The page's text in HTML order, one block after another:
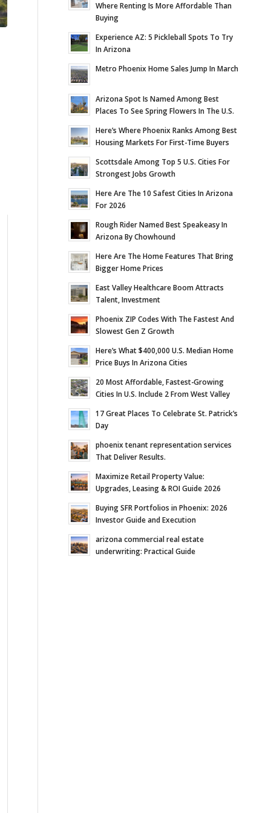
Where Renting Is More Affordable Than
Buying
Experience AZ: 5 Pickleball Spots To Try
In Arizona
Metro Phoenix Home Sales Jump In March
Arizona Spot Is Named Among Best
Places To See Spring Flowers In The U.S.
Here’s Where Phoenix Ranks Among Best
Housing Markets For First-Time Buyers
Scottsdale Among Top 5 U.S. Cities For
Strongest Jobs Growth
Here Are The 10 Safest Cities In Arizona
For 2026
Rough Rider Named Best Speakeasy In
Arizona By Chowhound
Here Are The Home Features That Bring
Bigger Home Prices
East Valley Healthcare Boom Attracts
Talent, Investment
Phoenix ZIP Codes With The Fastest And
Slowest Gen Z Growth
Here’s What $400,000 U.S. Median Home
Price Buys In Arizona Cities
20 Most Affordable, Fastest-Growing
Cities In U.S. Include 2 From West Valley
17 Great Places To Celebrate St. Patrick’s
Day
phoenix tenant representation services
That Deliver Results.
Maximize Retail Property Value:
Upgrades, Leasing & ROI Guide 2026
Buying SFR Portfolios in Phoenix: 2026
Investor Guide and Execution
arizona commercial real estate
underwriting: Practical Guide